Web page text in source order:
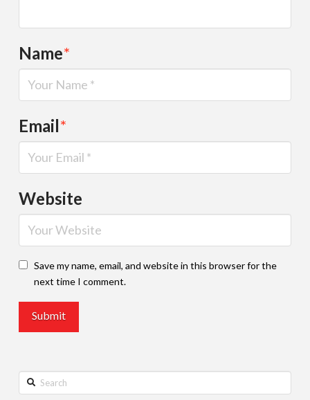
Name*
Email*
Website
Save my name, email, and website in this browser for the
next time I comment.
Search